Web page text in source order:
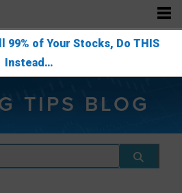
99% of Your Stocks, Do THIS
Instead…
TIPS BLOG